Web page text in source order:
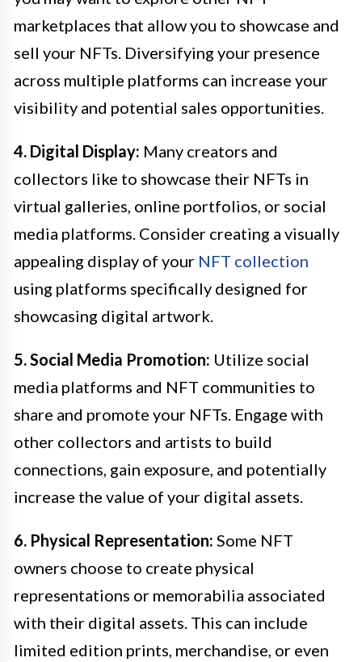
marketplaces that allow you to showcase and
sell your NFTs. Diversifying your presence
across multiple platforms can increase your
visibility and potential sales opportunities.
4. Digital Display: Many creators and
collectors like to showcase their NFTs in
virtual galleries, online portfolios, or social
media platforms. Consider creating a visually
appealing display of your NFT collection
using platforms specifically designed for
showcasing digital artwork.
5. Social Media Promotion: Utilize social
media platforms and NFT communities to
share and promote your NFTs. Engage with
other collectors and artists to build
connections, gain exposure, and potentially
increase the value of your digital assets.
6. Physical Representation: Some NFT
owners choose to create physical
representations or memorabilia associated
with their digital assets. This can include
limited edition prints, merchandise, or even